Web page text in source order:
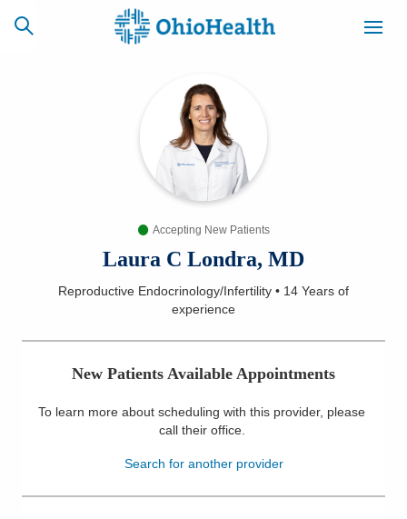
CAREERS
NEWSLETTER
Find a Doctor
Locations
Accepting New Patients
Laura C Londra, MD
Reproductive Endocrinology/Infertility • 14 Years of
experience
New Patients Available Appointments
To learn more about scheduling with this provider, please
call their office.
Search for another provider